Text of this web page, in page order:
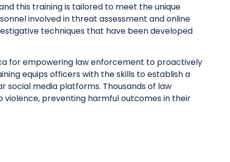
this training is tailored to meet the unique
involved in threat assessment and online
techniques that have been developed
for empowering law enforcement to proactively
equips officers with the skills to establish a
social media platforms. Thousands of law
preventing harmful outcomes in their